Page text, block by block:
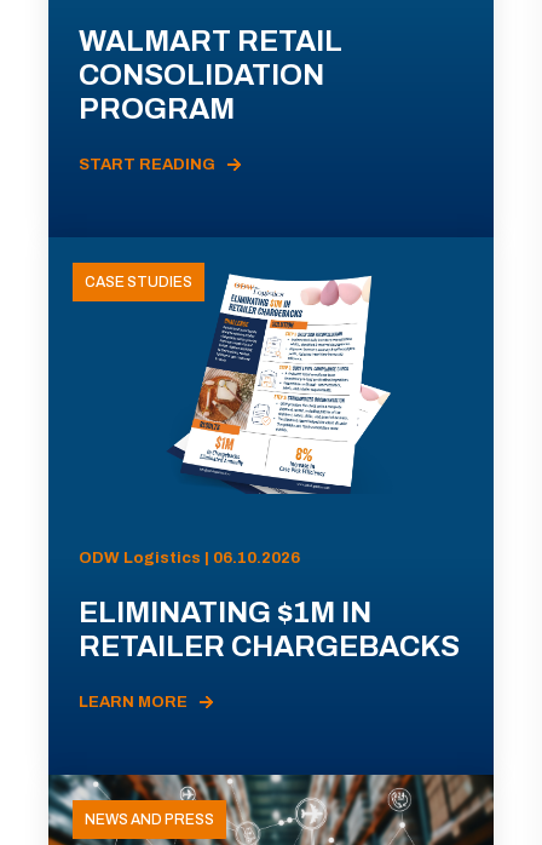
WALMART RETAIL
CONSOLIDATION
PROGRAM
START READING
CASE STUDIES
ODW Logistics | 06.10.2026
ELIMINATING $1M IN
RETAILER CHARGEBACKS
LEARN MORE
NEWS AND PRESS